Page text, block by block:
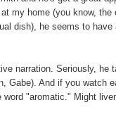
my home (you know,
dish), he seems to have
narration. Seriously, he
Gabe). And if you watch
"aromatic." Might